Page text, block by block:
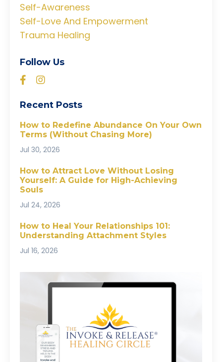
Self-Awareness
Self-Love And Empowerment
Trauma Healing
Follow Us
Recent Posts
How to Redefine Abundance On Your Own
Terms (Without Chasing More)
Jul 30, 2026
How to Attract Love Without Losing
Yourself: A Guide for High-Achieving
Souls
Jul 24, 2026
How to Heal Your Relationships 101:
Understanding Attachment Styles
Jul 16, 2026